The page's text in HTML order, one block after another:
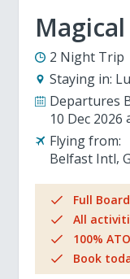
2 Night Trip
Staying in:
Departures
10 Dec 2026
Flying from:
Belfast Intl
Full
All
100%
Book